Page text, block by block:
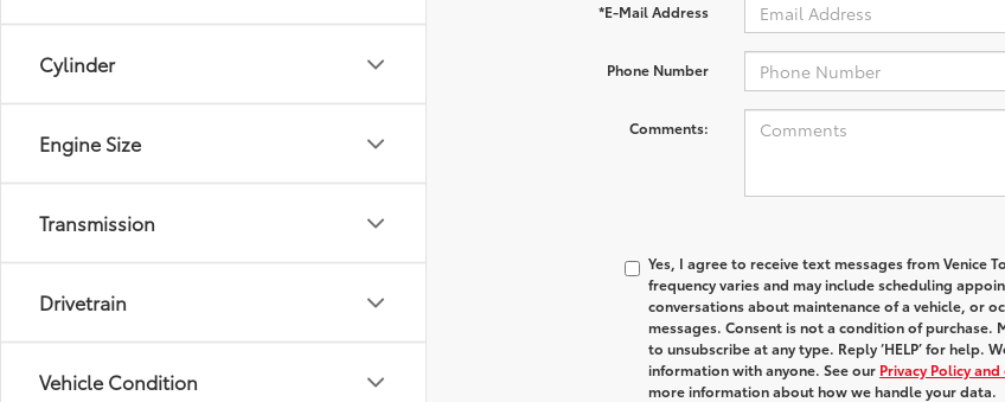
Cylinder
Engine Size
Transmission
Drivetrain
Vehicle Condition
*E-Mail Address
Phone Number
Comments:
Yes, I agree to receive text messages from Venice
frequency varies and may include scheduling
conversations about maintenance of a vehicle, or
messages. Consent is not a condition of purchase.
to unsubscribe at any type. Reply ‘HELP’ for help.
information with anyone. See our Privacy Policy
more information about how we handle your data.